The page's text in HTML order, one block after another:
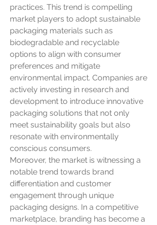
practices. This trend is compelling
market players to adopt sustainable
packaging materials such as
biodegradable and recyclable
options to align with consumer
preferences and mitigate
environmental impact. Companies are
actively investing in research and
development to introduce innovative
packaging solutions that not only
meet sustainability goals but also
resonate with environmentally
conscious consumers.
Moreover, the market is witnessing a
notable trend towards brand
differentiation and customer
engagement through unique
packaging designs. In a competitive
marketplace, branding has become a